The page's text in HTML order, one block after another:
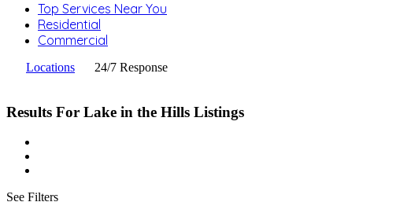
Top Services Near You
Residential
Commercial
Locations
24/7 Response
Results For Lake in the Hills Listings
See Filters